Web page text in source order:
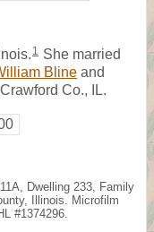
1 She married
Bline and
Co., IL.
Dwelling 233, Family
Illinois. Microfilm
#1374296.